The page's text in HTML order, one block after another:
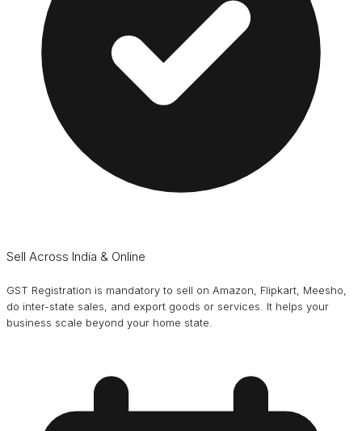
Sell Across India & Online
GST Registration is mandatory to sell on Amazon, Flipkart, Meesho,
do inter-state sales, and export goods or services. It helps your
business scale beyond your home state.